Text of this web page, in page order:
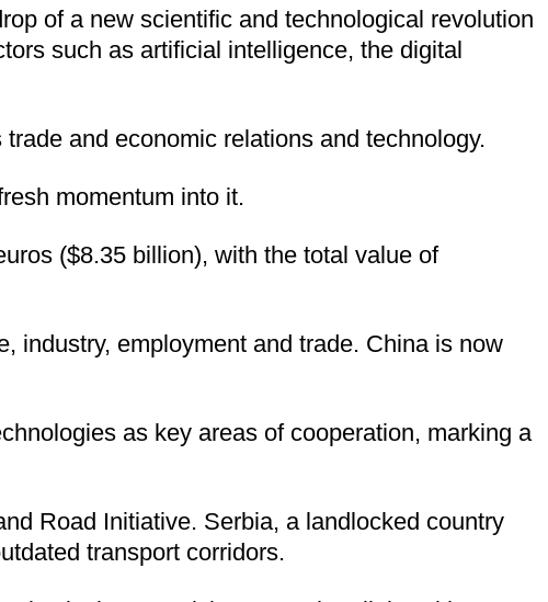
of a new scientific and technological revolution
such as artificial intelligence, the digital
and economic relations and technology.
momentum into it.
($8.35 billion), with the total value of
industry, employment and trade. China is now
as key areas of cooperation, marking a
Road Initiative. Serbia, a landlocked country
transport corridors.